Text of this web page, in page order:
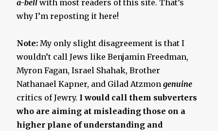
a-bell with most readers of this site. That’s
why I’m reposting it here!
Note: My only slight disagreement is that I
wouldn’t call Jews like Benjamin Freedman,
Myron Fagan, Israel Shahak, Brother
Nathanael Kapner, and Gilad Atzmongenuine
critics of Jewry. I would call them subverters
who are aiming at misleading those on a
higher plane of understanding and